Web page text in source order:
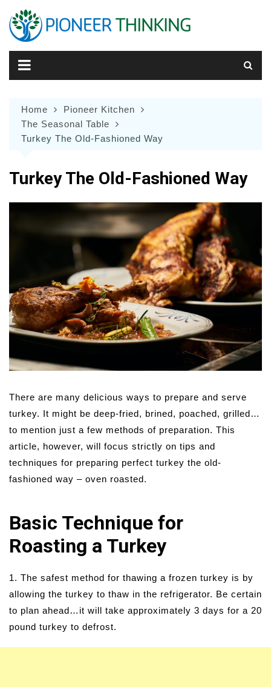
content
Home
Pioneer Kitchen
The Seasonal Table
Turkey The Old-Fashioned Way
Turkey The Old-Fashioned Way
There are many delicious ways to prepare and serve
turkey. It might be deep-fried, brined, poached, grilled…
to mention just a few methods of preparation. This
article, however, will focus strictly on tips and
techniques for preparing perfect turkey the old-
fashioned way – oven roasted.
Basic Technique for
Roasting a Turkey
1. The safest method for thawing a frozen turkey is by
allowing the turkey to thaw in the refrigerator. Be certain
to plan ahead…it will take approximately 3 days for a 20
pound turkey to defrost.